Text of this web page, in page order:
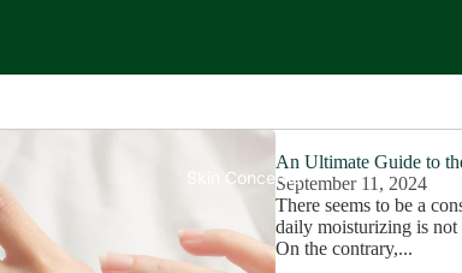
Skin Concerns
An Ultimate Guide to
September 11, 2024
There seems to be a
daily moisturizing is not
On the contrary,...